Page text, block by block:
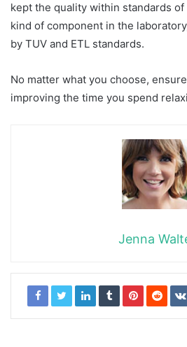
kept the quality within standards
kind of component in the
by TUV and ETL standards.
No matter what you choose,
improving the time you spend
Jenna